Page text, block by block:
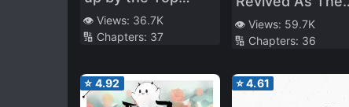
Alpha
👁️ Views: 36.7K
🔢 Chapters: 37
Cannon Fodder
NPCs Are
👁️ Views: 59.7K
🔢 Chapters: 36
⭐ 4.92 ⭐4.61